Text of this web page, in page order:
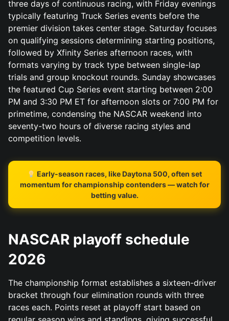
three days of continuous racing, with Friday evenings
typically featuring Truck Series events before the
premier division takes center stage. Saturday focuses
on qualifying sessions determining starting positions,
followed by Xfinity Series afternoon races, with
formats varying by track type between single-lap
trials and group knockout rounds. Sunday showcases
the featured Cup Series event starting between 2:00
PM and 3:30 PM ET for afternoon slots or 7:00 PM for
primetime, condensing the NASCAR weekend into
seventy-two hours of diverse racing styles and
competition levels.
Early-season races, like Daytona 500, often set
momentum for championship contenders — watch for
betting value.
NASCAR playoff schedule
2026
The championship format establishes a sixteen-driver
bracket through four elimination rounds with three
races each. Points reset at playoff start based on